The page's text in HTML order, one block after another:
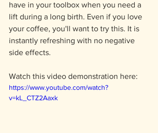
have in your toolbox when you need a
lift during a long birth. Even if you love
your coffee, you'll want to try this. It is
instantly refreshing with no negative
side effects.
Watch this video demonstration here:
https://www.youtube.com/watch?
v=kL_CTZ2Aaxk